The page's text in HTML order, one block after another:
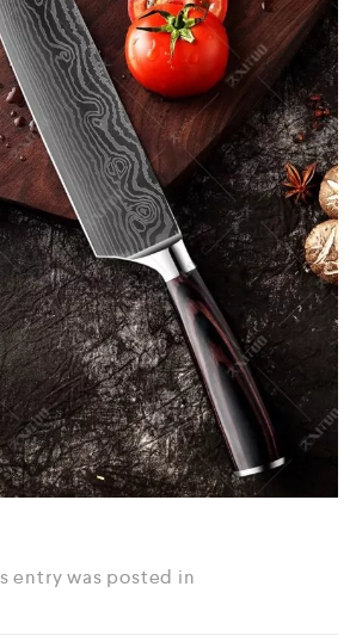
entry was posted in